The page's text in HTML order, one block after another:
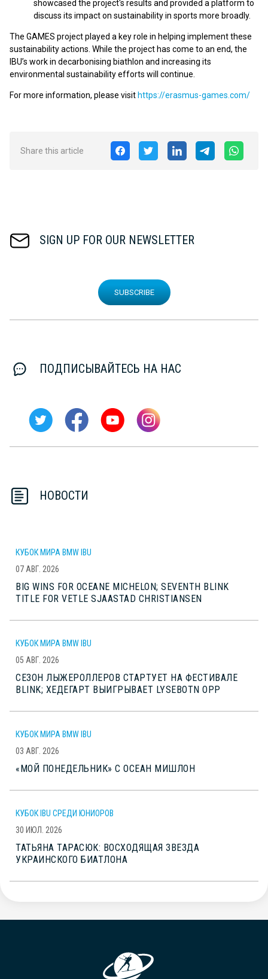
showcased the project's results and provided a platform to
discuss its impact on sustainability in sports more broadly.
The GAMES project played a key role in helping implement these
sustainability actions. While the project has come to an end, the
IBU’s work in decarbonising biathlon and increasing its
environmental sustainability efforts will continue.
For more information, please visit https://erasmus-games.com/
Share this article
SIGN UP FOR OUR NEWSLETTER
SUBSCRIBE
ПОДПИСЫВАЙТЕСЬ НА НАС
НОВОСТИ
КУБОК МИРА BMW IBU
07 АВГ. 2026
BIG WINS FOR OCEANE MICHELON; SEVENTH BLINK
TITLE FOR VETLE SJAASTAD CHRISTIANSEN
КУБОК МИРА BMW IBU
05 АВГ. 2026
СЕЗОН ЛЫЖЕРОЛЛЕРОВ СТАРТУЕТ НА ФЕСТИВАЛЕ
BLINK; ХЕДЕГАРТ ВЫИГРЫВАЕТ LYSEBOTN OPP
КУБОК МИРА BMW IBU
03 АВГ. 2026
«МОЙ ПОНЕДЕЛЬНИК» С ОСЕАН МИШЛОН
КУБОК IBU СРЕДИ ЮНИОРОВ
30 ИЮЛ. 2026
ТАТЬЯНА ТАРАСЮК: ВОСХОДЯЩАЯ ЗВЕЗДА
УКРАИНСКОГО БИАТЛОНА